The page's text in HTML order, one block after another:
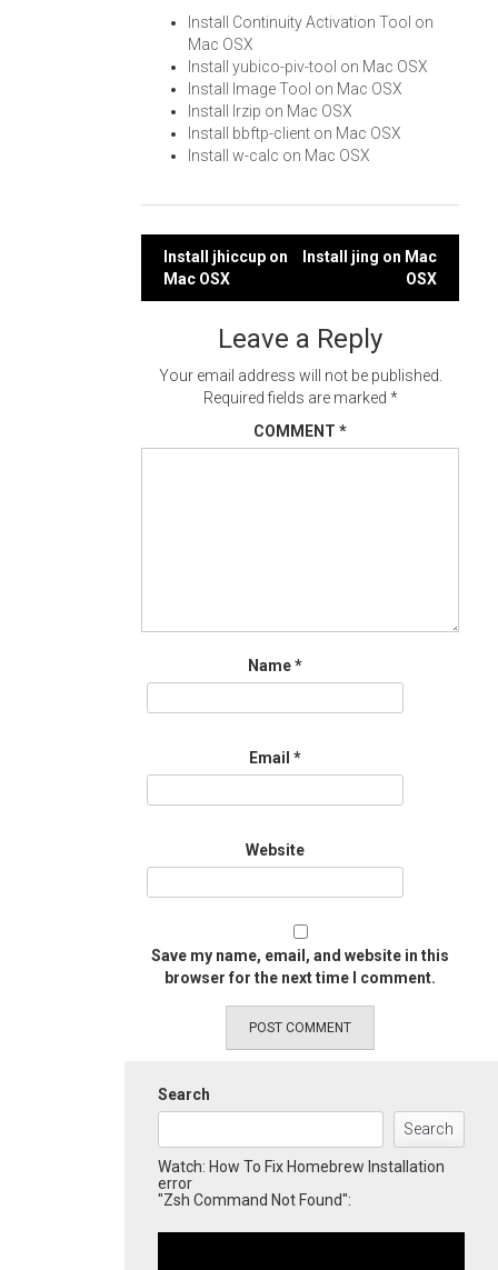
Install Continuity Activation Tool on
Mac OSX
Install yubico-piv-tool on Mac OSX
Install Image Tool on Mac OSX
Install lrzip on Mac OSX
Install bbftp-client on Mac OSX
Install w-calc on Mac OSX
Post
navigation
Install jhiccup on
Mac OSX
Install jing on Mac
OSX
Leave a Reply
Your email address will not be published.
Required fields are marked *
COMMENT *
Name*
Email *
Website
Save my name, email, and website in this
browser for the next time I comment.
Search
Search
Watch: How To Fix Homebrew Installation
error
"Zsh Command Not Found":